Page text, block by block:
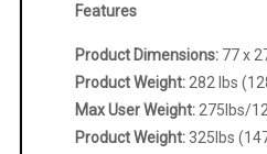
Features
Product Dimensions: 77 x
Product Weight: 282 lbs
Max User Weight: 275lbs/
Product Weight:325lbs